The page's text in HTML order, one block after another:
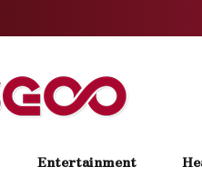
Entertainment